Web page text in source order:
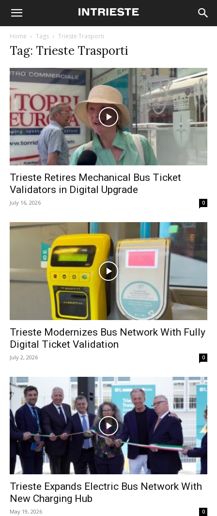
Home Tags Trieste Trasporti
Tag: Trieste Trasporti
Trieste Retires Mechanical Bus Ticket
Validators in Digital Upgrade
July 16, 2026 0
Trieste Modernizes Bus Network With Fully
Digital Ticket Validation
July 2, 2026 0
Trieste Expands Electric Bus Network With
New Charging Hub
May 19, 2026 0